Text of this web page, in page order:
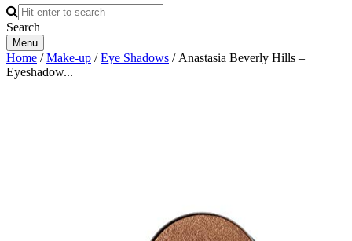
Search
Menu
Home /Make-up /Eye Shadows / Anastasia Beverly Hills –
Eyeshadow...